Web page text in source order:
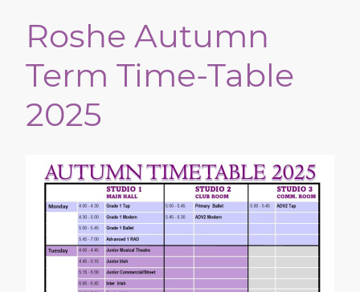
Roshe Autumn
Term Time-Table
2025